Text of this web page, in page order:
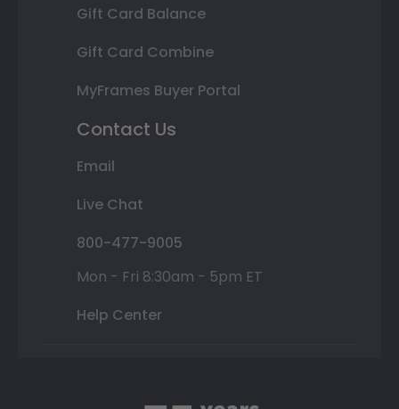
Gift Card Balance
Gift Card Combine
MyFrames Buyer Portal
Contact Us
Email
Live Chat
800-477-9005
Mon - Fri 8:30am - 5pm ET
Help Center